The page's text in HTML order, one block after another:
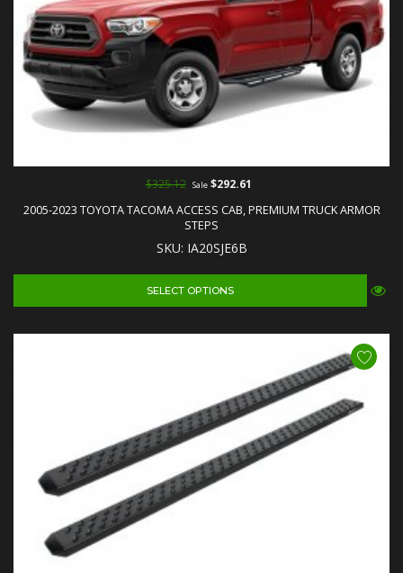
2005-2023 TOYOTA TACOMA ACCESS CAB, PREMIUM TRUCK ARMOR
STEPS
SKU: IA20SJE6B
$325.12 Sale$292.61
SELECT OPTIONS